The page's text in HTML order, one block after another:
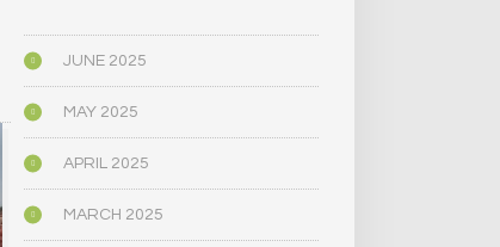
JUNE 2025
MAY 2025
APRIL 2025
MARCH 2025